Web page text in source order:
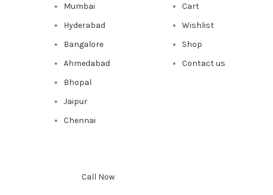
Mumbai
Hyderabad
Bangalore
Ahmedabad
Bhopal
Jaipur
Chennai
Cart
Wishlist
Shop
Contact us
Call Now